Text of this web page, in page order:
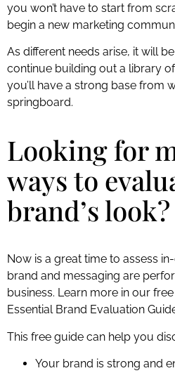
you won’t have to start from
begin a new marketing
As different needs arise, it will
continue building out a library
you’ll have a strong base from
springboard.
Looking for
ways to
brand’s look?
Now is a great time to assess
brand and messaging are
business. Learn more in our
Essential Brand Evaluation
This free guide can help you
Your brand is strong and